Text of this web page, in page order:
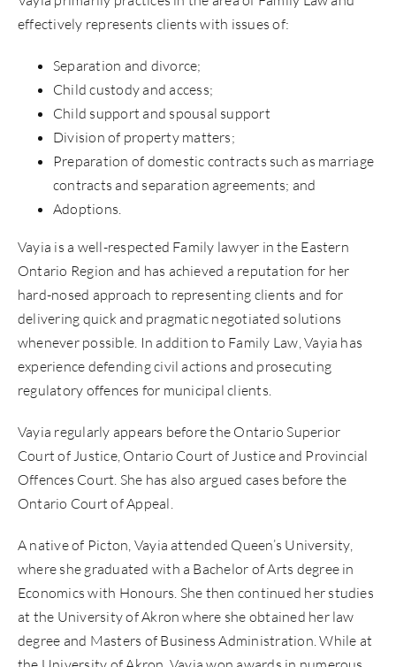
effectively represents clients with issues of:
Separation and divorce;
Child custody and access;
Child support and spousal support
Division of property matters;
Preparation of domestic contracts such as marriage
contracts and separation agreements; and
Adoptions.
Vayia is a well-respected Family lawyer in the Eastern
Ontario Region and has achieved a reputation for her
hard-nosed approach to representing clients and for
delivering quick and pragmatic negotiated solutions
whenever possible. In addition to Family Law, Vayia has
experience defending civil actions and prosecuting
regulatory offences for municipal clients.
Vayia regularly appears before the Ontario Superior
Court of Justice, Ontario Court of Justice and Provincial
Offences Court. She has also argued cases before the
Ontario Court of Appeal.
A native of Picton, Vayia attended Queen’s University,
where she graduated with a Bachelor of Arts degree in
Economics with Honours. She then continued her studies
at the University of Akron where she obtained her law
degree and Masters of Business Administration. While at